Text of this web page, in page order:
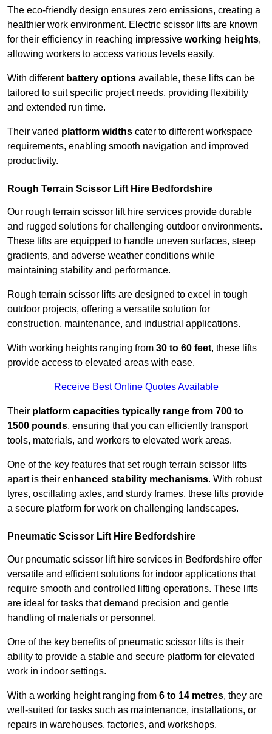
The eco-friendly design ensures zero emissions, creating a
healthier work environment. Electric scissor lifts are known
for their efficiency in reaching impressive working heights,
allowing workers to access various levels easily.
With different battery options available, these lifts can be
tailored to suit specific project needs, providing flexibility
and extended run time.
Their varied platform widths cater to different workspace
requirements, enabling smooth navigation and improved
productivity.
Rough Terrain Scissor Lift Hire Bedfordshire
Our rough terrain scissor lift hire services provide durable
and rugged solutions for challenging outdoor environments.
These lifts are equipped to handle uneven surfaces, steep
gradients, and adverse weather conditions while
maintaining stability and performance.
Rough terrain scissor lifts are designed to excel in tough
outdoor projects, offering a versatile solution for
construction, maintenance, and industrial applications.
With working heights ranging from 30 to 60 feet, these lifts
provide access to elevated areas with ease.
Receive Best Online Quotes Available
Their platform capacities typically range from 700 to
1500 pounds, ensuring that you can efficiently transport
tools, materials, and workers to elevated work areas.
One of the key features that set rough terrain scissor lifts
apart is their enhanced stability mechanisms. With robust
tyres, oscillating axles, and sturdy frames, these lifts provide
a secure platform for work on challenging landscapes.
Pneumatic Scissor Lift Hire Bedfordshire
Our pneumatic scissor lift hire services in Bedfordshire offer
versatile and efficient solutions for indoor applications that
require smooth and controlled lifting operations. These lifts
are ideal for tasks that demand precision and gentle
handling of materials or personnel.
One of the key benefits of pneumatic scissor lifts is their
ability to provide a stable and secure platform for elevated
work in indoor settings.
With a working height ranging from 6 to 14 metres, they are
well-suited for tasks such as maintenance, installations, or
repairs in warehouses, factories, and workshops.